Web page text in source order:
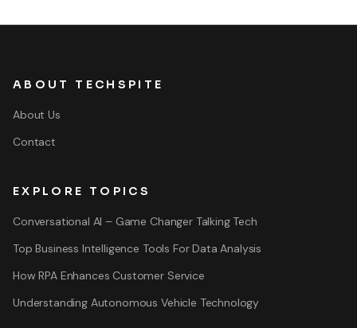
ABOUT TECHSPITE
About Us
Contact
EXPLORE TOPICS
Conversational AI – Game Changer Talking Tech
Top Business Intelligence Tools For Data Analysis
How RPA Enhances Customer Service
Understanding Autonomous Vehicle Technology